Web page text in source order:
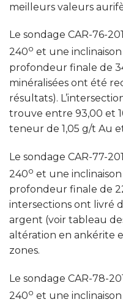
meilleurs valeurs
Le sondage CAR-76-
240o et une
profondeur finale de
minéralisées ont été
résultats).
trouve entre 93,00 et
teneur de 1,05 g/t Au
Le sondage CAR-77-
240o et une
profondeur finale de
intersections ont livré
argent (voir tableau
altération en ankérite
zones.
Le sondage CAR-78-
240o et une